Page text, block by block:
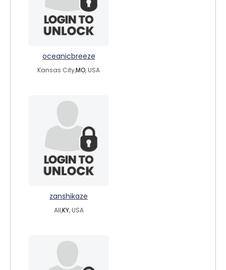
oceanicbreeze
Kansas City,MO, USA
zanshikaze
All,KY, USA